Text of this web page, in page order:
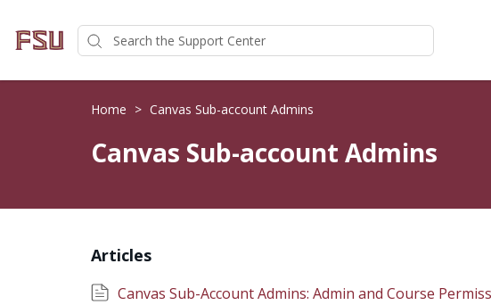
Home > Canvas Sub-account Admins
Canvas Sub-account Admins
Articles
Canvas Sub-Account Admins: Admin and Course